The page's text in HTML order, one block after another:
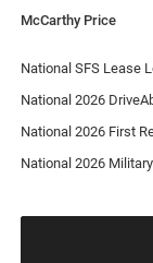
McCarthy Price
National SFS Lease
National 2026
National 2026 First
National 2026